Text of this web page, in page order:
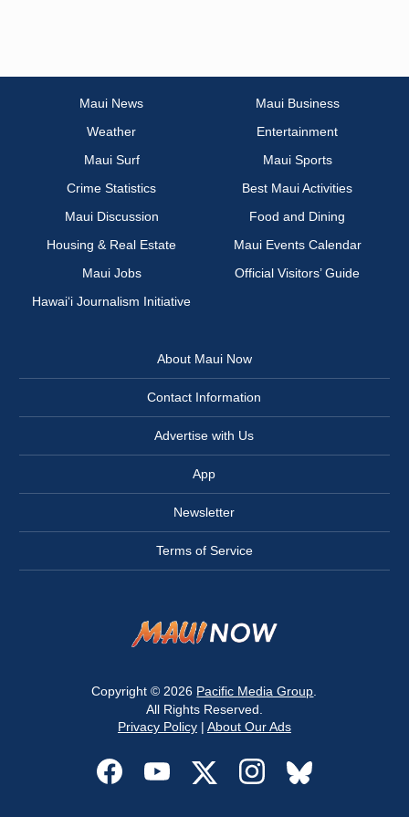
Maui News
Maui Business
Weather
Entertainment
Maui Surf
Maui Sports
Crime Statistics
Best Maui Activities
Maui Discussion
Food and Dining
Housing & Real Estate
Maui Events Calendar
Maui Jobs
Official Visitors’ Guide
Hawai‘i Journalism Initiative
About Maui Now
Contact Information
Advertise with Us
App
Newsletter
Terms of Service
Copyright © 2026 Pacific Media Group
All Rights Reserved.
Privacy Policy| About Our Ads